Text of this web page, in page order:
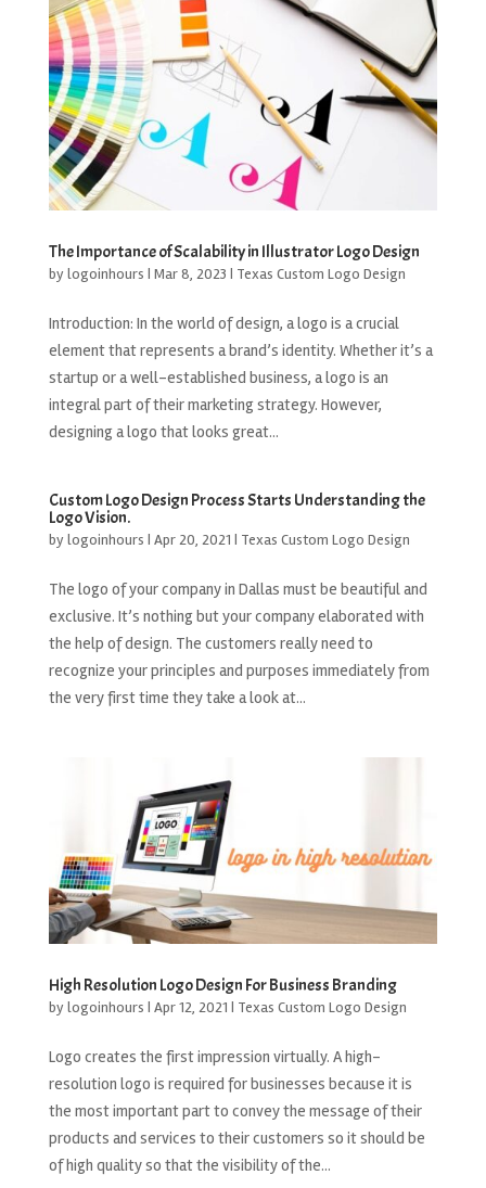
The Importance of Scalability in Illustrator Logo Design
bylogoinhours | Mar 8, 2023 | Texas Custom Logo Design
Introduction: In the world of design, a logo is a crucial
element that represents a brand’s identity. Whether it’s a
startup or a well-established business, a logo is an
integral part of their marketing strategy. However,
designing a logo that looks great...
Custom Logo Design Process Starts Understanding the
Logo Vision.
bylogoinhours | Apr 20, 2021 | Texas Custom Logo Design
The logo of your company in Dallas must be beautiful and
exclusive. It’s nothing but your company elaborated with
the help of design. The customers really need to
recognize your principles and purposes immediately from
the very first time they take a look at...
High Resolution Logo Design For Business Branding
bylogoinhours | Apr 12, 2021 | Texas Custom Logo Design
Logo creates the first impression virtually. A high-
resolution logo is required for businesses because it is
the most important part to convey the message of their
products and services to their customers so it should be
of high quality so that the visibility of the...